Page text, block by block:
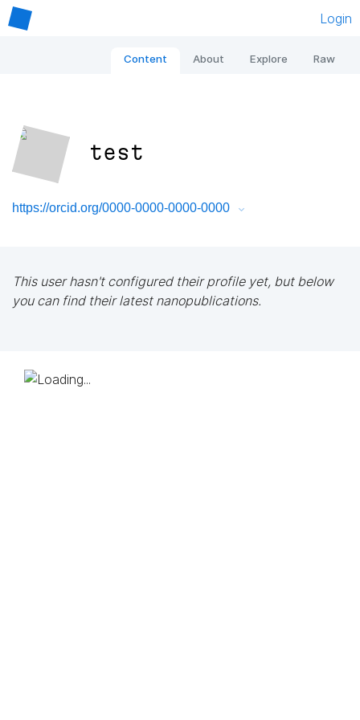
Login
Content About Explore Raw
test
https://orcid.org/0000-0000-0000-0000
This user hasn't configured their profile yet, but below
you can find their latest nanopublications.